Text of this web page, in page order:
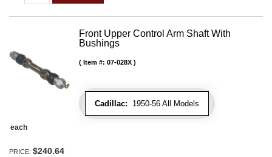
Front Upper Control Arm Shaft With
Bushings
Cadillac: 1950-56 All Models
Item #: 07-028X
each
PRICE: $240.64